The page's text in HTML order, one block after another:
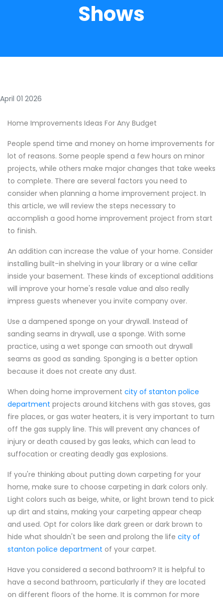
Shows
April 01 2026
Home Improvements Ideas For Any Budget
People spend time and money on home improvements for
lot of reasons. Some people spend a few hours on minor
projects, while others make major changes that take weeks
to complete. There are several factors you need to
consider when planning a home improvement project. In
this article, we will review the steps necessary to
accomplish a good home improvement project from start
to finish.
An addition can increase the value of your home. Consider
installing built-in shelving in your library or a wine cellar
inside your basement. These kinds of exceptional additions
will improve your home's resale value and also really
impress guests whenever you invite company over.
Use a dampened sponge on your drywall. Instead of
sanding seams in drywall, use a sponge. With some
practice, using a wet sponge can smooth out drywall
seams as good as sanding. Sponging is a better option
because it does not create any dust.
When doing home improvement city of stanton police
department projects around kitchens with gas stoves, gas
fire places, or gas water heaters, it is very important to turn
off the gas supply line. This will prevent any chances of
injury or death caused by gas leaks, which can lead to
suffocation or creating deadly gas explosions.
If you're thinking about putting down carpeting for your
home, make sure to choose carpeting in dark colors only.
Light colors such as beige, white, or light brown tend to pick
up dirt and stains, making your carpeting appear cheap
and used. Opt for colors like dark green or dark brown to
hide what shouldn't be seen and prolong the life city of
stanton police department of your carpet.
Have you considered a second bathroom? It is helpful to
have a second bathroom, particularly if they are located
on different floors of the home. It is common for more